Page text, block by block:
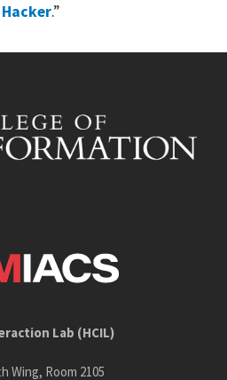
.”
Lab (HCIL)
Wing, Room 2105